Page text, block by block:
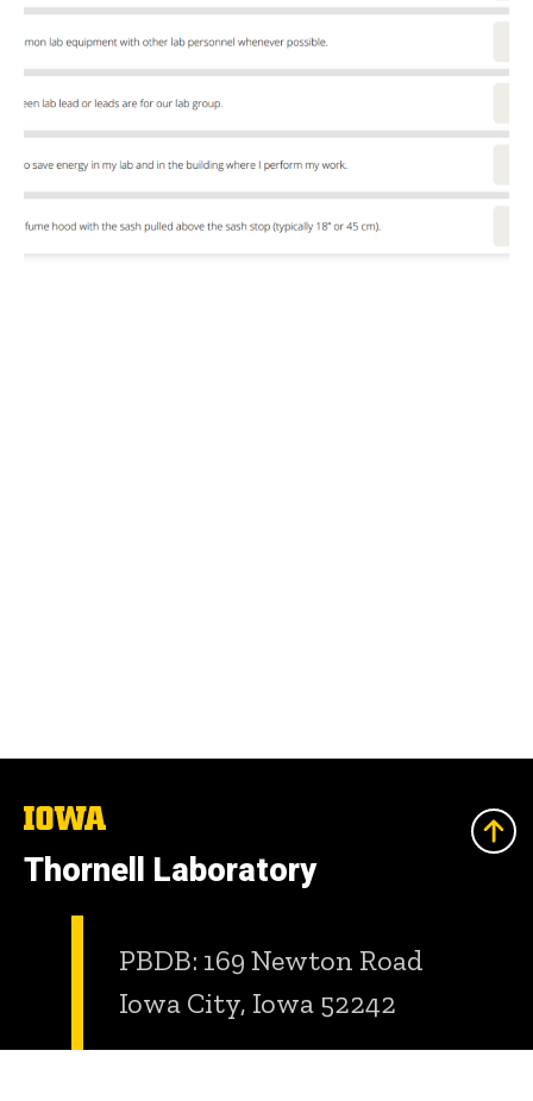
The
of
Iowa
Thornell Laboratory
PBDB: 169 Newton Road
Iowa City, Iowa 52242